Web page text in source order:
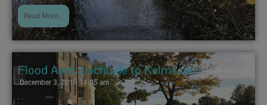
Read More...
Flood Alert: Lechlade to Kelmscott
December 3, 2019 11:05 am